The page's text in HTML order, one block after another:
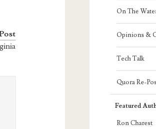
On The
Opinions &
Tech Talk
Quora Re-
Featured
Ron Charest